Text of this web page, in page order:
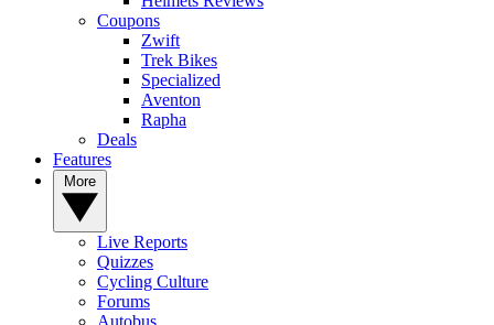
Coupons
Zwift
Trek Bikes
Specialized
Aventon
Rapha
Deals
Features
Live Reports
Quizzes
Cycling Culture
Forums
Autobus